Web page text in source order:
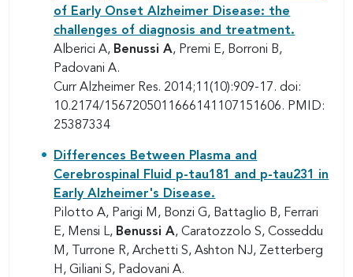
of Early Onset Alzheimer Disease: the
challenges of diagnosis and treatment.
Alberici A, Benussi A, Premi E, Borroni B,
Padovani A.
Curr Alzheimer Res. 2014;11(10):909-17. doi:
10.2174/1567205011666141107151606. PMID:
25387334
Differences Between Plasma and
Cerebrospinal Fluid p-tau181 and p-tau231 in
Early Alzheimer's Disease.
Pilotto A, Parigi M, Bonzi G, Battaglio B, Ferrari
E, Mensi L, Benussi A, Caratozzolo S, Cosseddu
M, Turrone R, Archetti S, Ashton NJ, Zetterberg
H, Giliani S, Padovani A.